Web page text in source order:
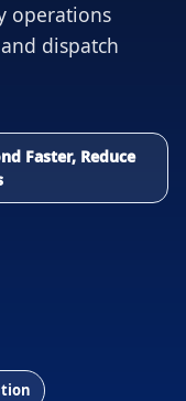
operations
dispatch
Faster, Reduce